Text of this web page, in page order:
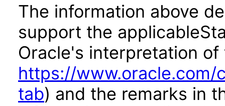
The information above
support the
Oracle's interpretation
https://
tab) and the remarks in